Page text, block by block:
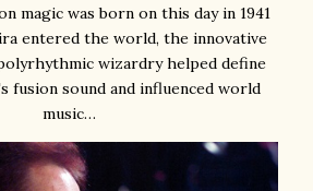
magic was born on this day in 1941
entered the world, the innovative
wizardry helped define
fusion sound and influenced world
music…